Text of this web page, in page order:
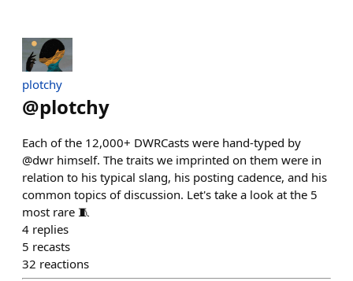
plotchy
@plotchy
Each of the 12,000+ DWRCasts were hand-typed by
@dwr himself. The traits we imprinted on them were in
relation to his typical slang, his posting cadence, and his
common topics of discussion. Let's take a look at the 5
most rare 🧵
4 replies
5 recasts
32 reactions